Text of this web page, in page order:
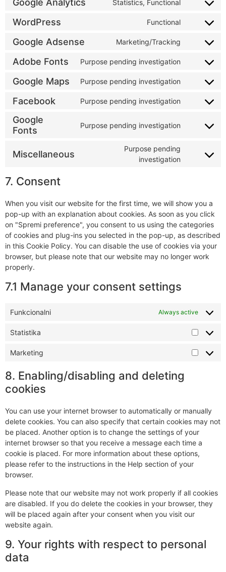
Google Analytics Statistics, Functional
WordPress Functional
Google Adsense Marketing/Tracking
Adobe Fonts Purpose pending investigation
Google Maps Purpose pending investigation
Facebook Purpose pending investigation
Google
Fonts
Purpose pending investigation
Miscellaneous
Purpose pending
investigation
7. Consent
When you visit our website for the first time, we will show you a
pop-up with an explanation about cookies. As soon as you click
on "Spremi preference", you consent to us using the categories
of cookies and plug-ins you selected in the pop-up, as described
in this Cookie Policy. You can disable the use of cookies via your
browser, but please note that our website may no longer work
properly.
7.1 Manage your consent settings
Funkcionalni Always active
Statistika
Marketing
8. Enabling/disabling and deleting
cookies
You can use your internet browser to automatically or manually
delete cookies. You can also specify that certain cookies may not
be placed. Another option is to change the settings of your
internet browser so that you receive a message each time a
cookie is placed. For more information about these options,
please refer to the instructions in the Help section of your
browser.
Please note that our website may not work properly if all cookies
are disabled. If you do delete the cookies in your browser, they
will be placed again after your consent when you visit our
website again.
9. Your rights with respect to personal
data